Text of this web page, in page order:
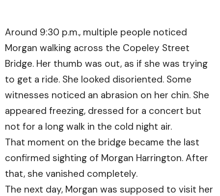
Around 9:30 p.m., multiple people noticed
Morgan walking across the Copeley Street
Bridge. Her thumb was out, as if she was trying
to get a ride. She looked disoriented. Some
witnesses noticed an abrasion on her chin. She
appeared freezing, dressed for a concert but
not for a long walk in the cold night air.
That moment on the bridge became the last
confirmed sighting of Morgan Harrington. After
that, she vanished completely.
The next day, Morgan was supposed to visit her